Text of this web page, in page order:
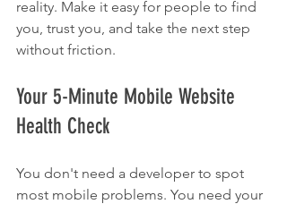
reality. Make it easy for people to find
you, trust you, and take the next step
without friction.
Your 5-Minute Mobile Website
Health Check
You don't need a developer to spot
most mobile problems. You need your